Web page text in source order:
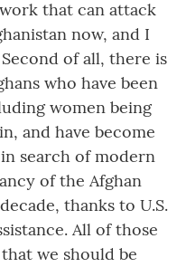
that can attack
now, and I
of all, there is
who have been
women being
and have become
search of modern
of the Afghan
thanks to U.S.
All of those
we should be